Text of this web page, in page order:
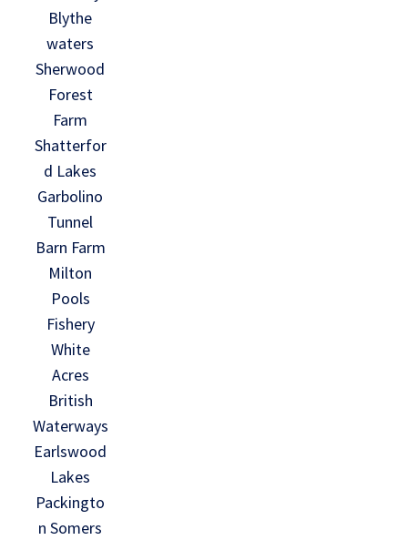
Blythe
waters
Sherwood
Forest
Farm
Shatterfor
d Lakes
Garbolino
Tunnel
Barn Farm
Milton
Pools
Fishery
White
Acres
British
Waterways
Earlswood
Lakes
Packingto
n Somers